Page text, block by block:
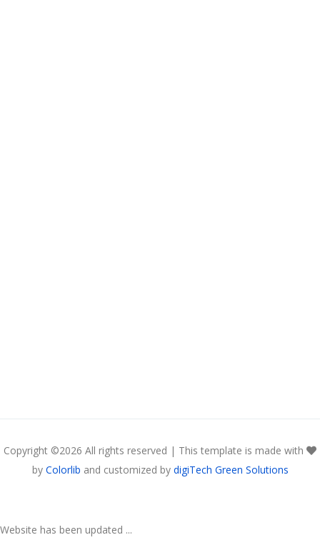
Copyright ©2026 All rights reserved | This template is made with
by Colorlib and customized by digiTech Green Solutions
Website has been updated ...